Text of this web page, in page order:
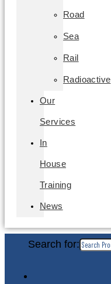
Road
Sea
Rail
Radioactive
Our
Services
In
House
Training
News
Search for: